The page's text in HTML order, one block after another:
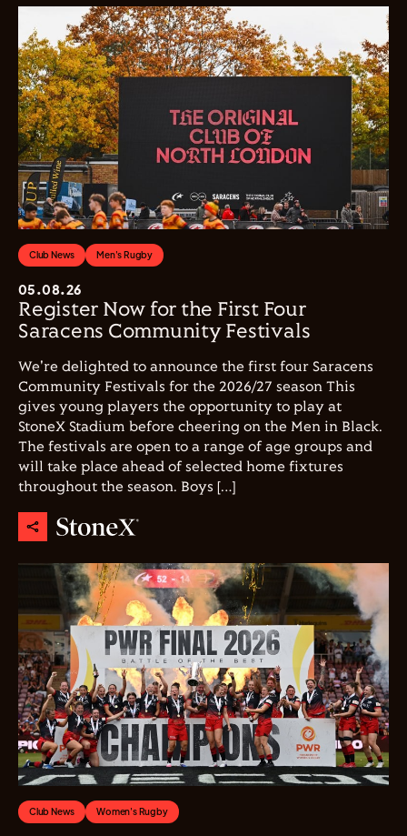
Club News Men's Rugby
05.08.26
Register Now for the First Four
Saracens Community Festivals
We're delighted to announce the first four Saracens
Community Festivals for the 2026/27 season This
gives young players the opportunity to play at
StoneX Stadium before cheering on the Men in Black.
The festivals are open to a range of age groups and
will take place ahead of selected home fixtures
throughout the season. Boys […]
Club News Women's Rugby